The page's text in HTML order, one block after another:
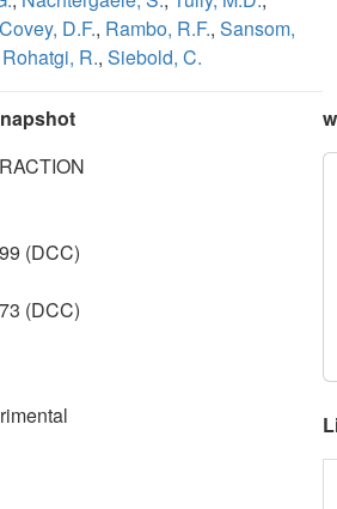
Covey, D.F., Rambo, R.F., Sansom,
Rohatgi, R., Siebold, C.
(DCC)
(DCC)